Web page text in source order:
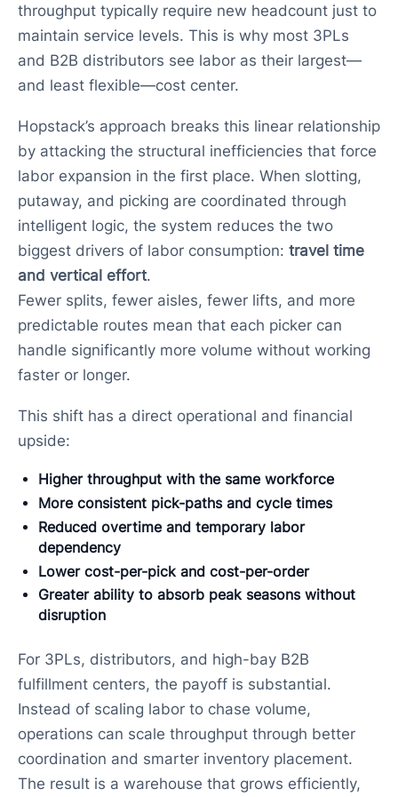
throughput typically require new headcount just to
maintain service levels. This is why most 3PLs
and B2B distributors see labor as their largest—
and least flexible—cost center.
Hopstack’s approach breaks this linear relationship
by attacking the structural inefficiencies that force
labor expansion in the first place. When slotting,
putaway, and picking are coordinated through
intelligent logic, the system reduces the two
biggest drivers of labor consumption: travel time
and vertical effort.
Fewer splits, fewer aisles, fewer lifts, and more
predictable routes mean that each picker can
handle significantly more volume without working
faster or longer.
This shift has a direct operational and financial
upside:
Higher throughput with the same workforce
More consistent pick-paths and cycle times
Reduced overtime and temporary labor
dependency
Lower cost-per-pick and cost-per-order
Greater ability to absorb peak seasons without
disruption
For 3PLs, distributors, and high-bay B2B
fulfillment centers, the payoff is substantial.
Instead of scaling labor to chase volume,
operations can scale throughput through better
coordination and smarter inventory placement.
The result is a warehouse that grows efficiently,